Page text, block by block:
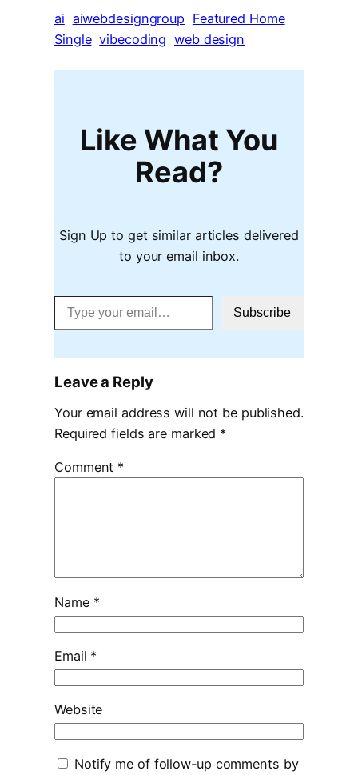
ai aiwebdesigngroup Featured Home
Single vibecoding web design
Like What You
Read?
Sign Up to get similar articles delivered
to your email inbox.
Type your email…
Subscribe
Leave a Reply
Your email address will not be published.
Required fields are marked *
Comment *
Name *
Email *
Website
Notify me of follow-up comments by